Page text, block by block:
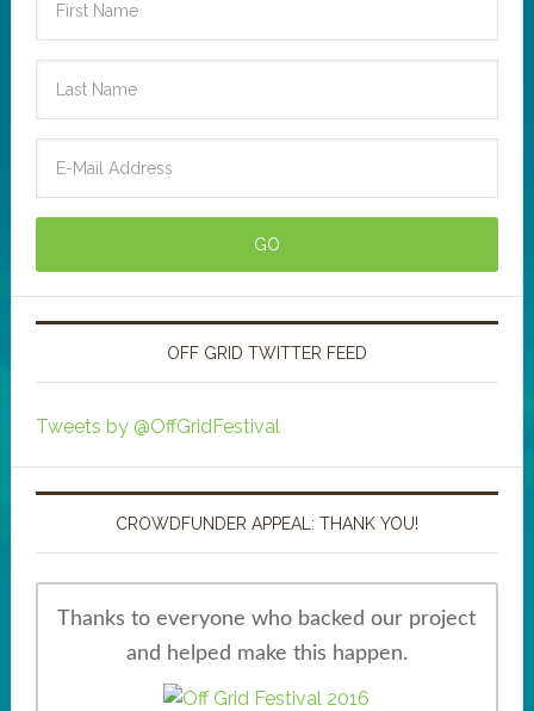
OFF GRID TWITTER FEED
Tweets by @OffGridFestival
CROWDFUNDER APPEAL: THANK YOU!
Thanks to everyone who backed our project
and helped make this happen.